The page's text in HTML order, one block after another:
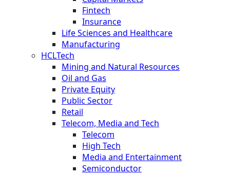
Fintech
Insurance
Life Sciences and Healthcare
Manufacturing
HCLTech
Mining and Natural Resources
Oil and Gas
Private Equity
Public Sector
Retail
Telecom, Media and Tech
Telecom
High Tech
Media and Entertainment
Semiconductor